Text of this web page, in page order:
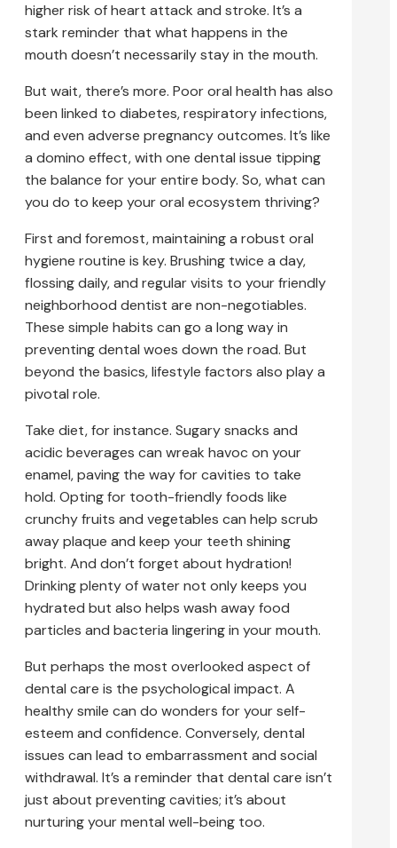
higher risk of heart attack and stroke. It’s a
stark reminder that what happens in the
mouth doesn’t necessarily stay in the mouth.
But wait, there’s more. Poor oral health has also
been linked to diabetes, respiratory infections,
and even adverse pregnancy outcomes. It’s like
a domino effect, with one dental issue tipping
the balance for your entire body. So, what can
you do to keep your oral ecosystem thriving?
First and foremost, maintaining a robust oral
hygiene routine is key. Brushing twice a day,
flossing daily, and regular visits to your friendly
neighborhood dentist are non-negotiables.
These simple habits can go a long way in
preventing dental woes down the road. But
beyond the basics, lifestyle factors also play a
pivotal role.
Take diet, for instance. Sugary snacks and
acidic beverages can wreak havoc on your
enamel, paving the way for cavities to take
hold. Opting for tooth-friendly foods like
crunchy fruits and vegetables can help scrub
away plaque and keep your teeth shining
bright. And don’t forget about hydration!
Drinking plenty of water not only keeps you
hydrated but also helps wash away food
particles and bacteria lingering in your mouth.
But perhaps the most overlooked aspect of
dental care is the psychological impact. A
healthy smile can do wonders for your self-
esteem and confidence. Conversely, dental
issues can lead to embarrassment and social
withdrawal. It’s a reminder that dental care isn’t
just about preventing cavities; it’s about
nurturing your mental well-being too.